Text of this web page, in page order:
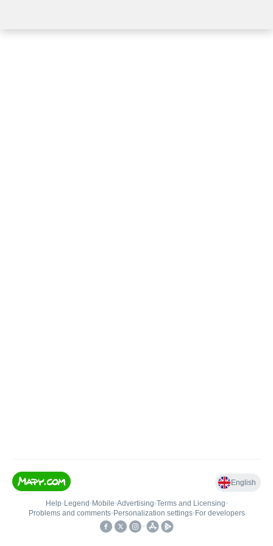
English
Help• Legend • Mobile•Advertising•Terms and Licensing•
Problems and comments• Personalization settings• For developers
•